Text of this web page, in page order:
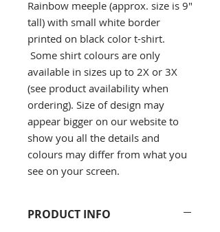
Rainbow meeple (approx. size is 9"
tall) with small white border
printed on black color t-shirt.
Some shirt colours are only
available in sizes up to 2X or 3X
(see product availability when
ordering). Size of design may
appear bigger on our website to
show you all the details and
colours may differ from what you
see on your screen.
PRODUCT INFO